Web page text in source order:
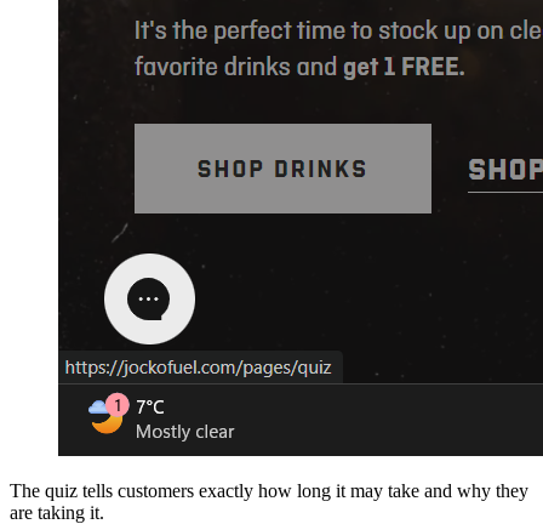
The quiz tells customers exactly how long it may take and why they
are taking it.